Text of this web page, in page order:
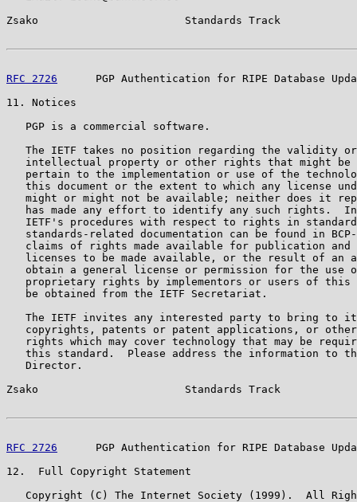
Zsako                       Standards Track
RFC 2726
PGP Authentication for RIPE Database
11. Notices
   PGP is a commercial software.
The IETF takes no position regarding the validity
intellectual property or other rights that might be
pertain to the implementation or use of the
this document or the extent to which any license
might or might not be available; neither does it
has made any effort to identify any such rights.
IETF's procedures with respect to rights in
standards-related documentation can be found in
claims of rights made available for publication and
licenses to be made available, or the result of an
obtain a general license or permission for the use
proprietary rights by implementors or users of this
   be obtained from the IETF Secretariat.
The IETF invites any interested party to bring to
copyrights, patents or patent applications, or
rights which may cover technology that may be
this standard.  Please address the information to
   Director.
Zsako                       Standards Track
RFC 2726
PGP Authentication for RIPE Database
12.  Full Copyright Statement
Copyright (C) The Internet Society (1999).  All